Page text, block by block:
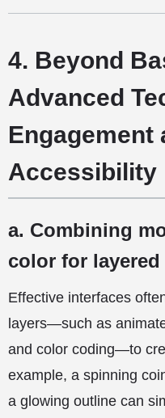
4. Beyond
Advanced
Engagement
Accessibility
a. Combining
color for layered
Effective interfaces
layers—such as
and color coding—to
example, a spinning
a glowing outline can